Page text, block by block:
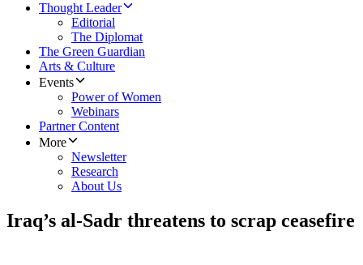
Thought Leader
Editorial
The Diplomat
The Green Guardian
Arts & Culture
Events
Power of Women
Webinars
Partner Content
More
Newsletter
Research
About Us
Iraq’s al-Sadr threatens to scrap ceasefire